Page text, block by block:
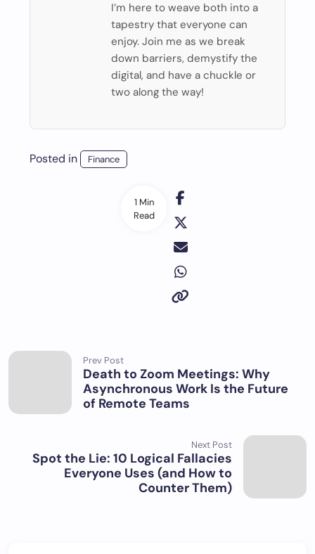
1 Min
Read
I’m here to weave both into a
tapestry that everyone can
enjoy. Join me as we break
down barriers, demystify the
digital, and have a chuckle or
two along the way!
Posted in Finance
Prev Post
Death to Zoom Meetings: Why
Asynchronous Work Is the Future
of Remote Teams
Next Post
Spot the Lie: 10 Logical Fallacies
Everyone Uses (and How to
Counter Them)